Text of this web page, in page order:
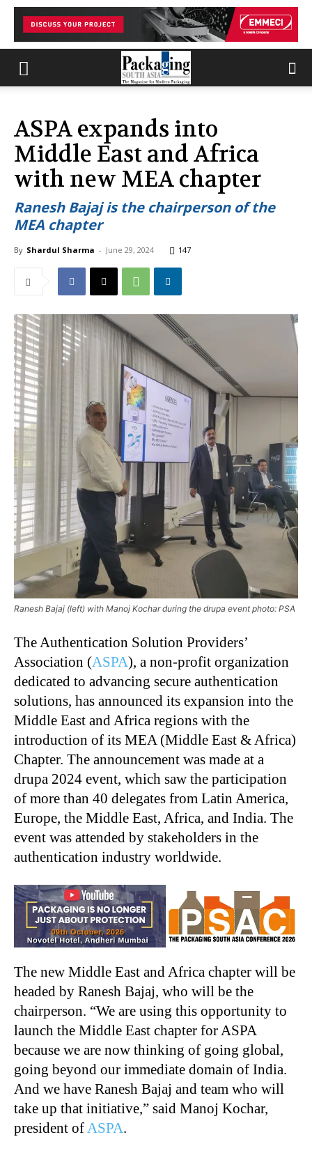
ASPA expands into
Middle East and Africa
with new MEA chapter
Ranesh Bajaj is the chairperson of the
MEA chapter
By Shardul Sharma - June 29, 2024 147
Ranesh Bajaj (left) with Manoj Kochar during the drupa event photo: PSA
The Authentication Solution Providers’
Association (ASPA), a non-profit organization
dedicated to advancing secure authentication
solutions, has announced its expansion into the
Middle East and Africa regions with the
introduction of its MEA (Middle East & Africa)
Chapter. The announcement was made at a
drupa 2024 event, which saw the participation
of more than 40 delegates from Latin America,
Europe, the Middle East, Africa, and India. The
event was attended by stakeholders in the
authentication industry worldwide.
The new Middle East and Africa chapter will be
headed by Ranesh Bajaj, who will be the
chairperson. “We are using this opportunity to
launch the Middle East chapter for ASPA
because we are now thinking of going global,
going beyond our immediate domain of India.
And we have Ranesh Bajaj and team who will
take up that initiative,” said Manoj Kochar,
president ofASPA.